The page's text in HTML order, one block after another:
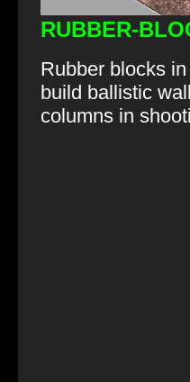
RUBBER-
Rubber blocks
build ballistic
columns in